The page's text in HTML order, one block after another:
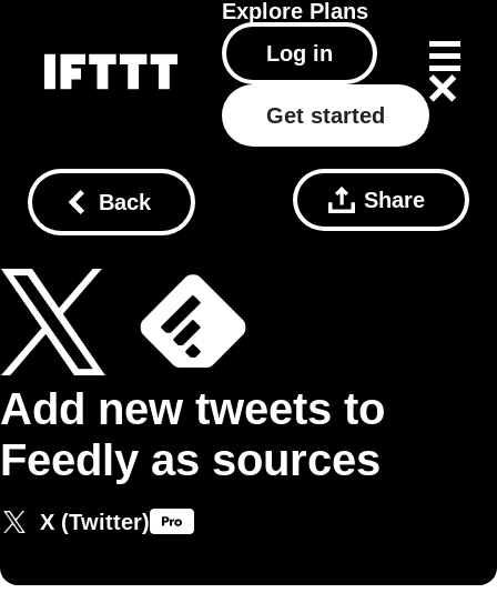
Explore Plans
Log in
Get started
Back Share
Add new tweets to
Feedly as sources
X (Twitter)